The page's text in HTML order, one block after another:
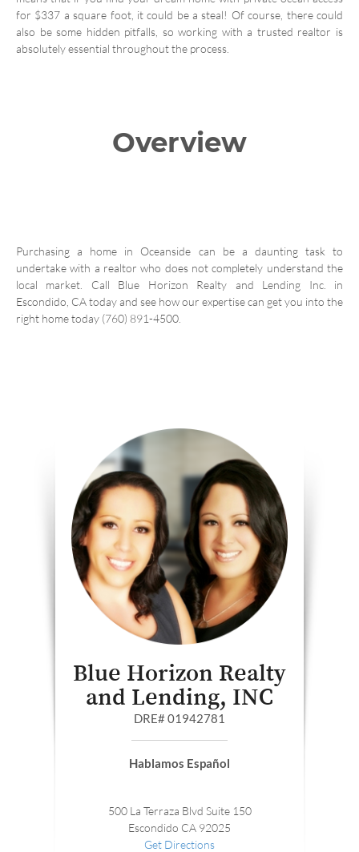
for $337 a square foot, it could be a steal! Of course, there could
also be some hidden pitfalls, so working with a trusted realtor is
absolutely essential throughout the process.
Overview
Purchasing a home in Oceanside can be a daunting task to
undertake with a realtor who does not completely understand the
local market. Call Blue Horizon Realty and Lending Inc. in
Escondido, CA today and see how our expertise can get you into the
right home today (760) 891-4500.
Blue Horizon Realty
and Lending, INC
DRE# 01942781
Hablamos Español
500 La Terraza Blvd Suite 150
Escondido CA 92025
Get Directions